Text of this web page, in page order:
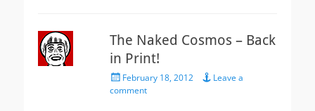
The Naked Cosmos – Back
in Print!
Posted
on
February 18, 2012
Leave a
comment